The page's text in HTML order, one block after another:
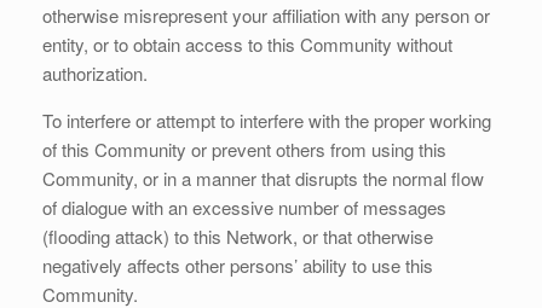
otherwise misrepresent your affiliation with any person or
entity, or to obtain access to this Community without
authorization.
To interfere or attempt to interfere with the proper working
of this Community or prevent others from using this
Community, or in a manner that disrupts the normal flow
of dialogue with an excessive number of messages
(flooding attack) to this Network, or that otherwise
negatively affects other persons’ ability to use this
Community.